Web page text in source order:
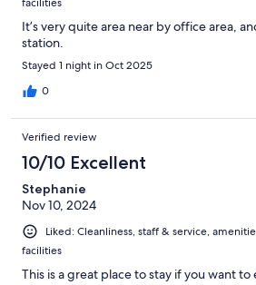
facilities
It’s very quite area near by office area,
station.
Stayed 1 night in Oct 2025
0
Verified review
10/10 Excellent
Stephanie
Nov 10, 2024
Liked: Cleanliness, staff & service,
facilities
This is a great place to stay if you want to